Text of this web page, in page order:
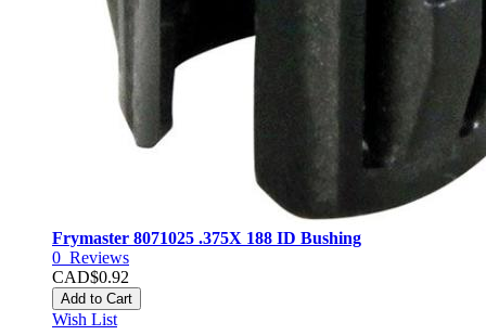
Frymaster 8071025 .375X 188 ID Bushing
0 Reviews
CAD$0.92
Add to Cart
Wish List